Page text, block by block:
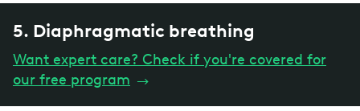
5. Diaphragmatic breathing
Want expert care? Check if you're covered for
our free program →